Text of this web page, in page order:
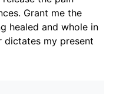
Grant me the
healed and whole in
dictates my present